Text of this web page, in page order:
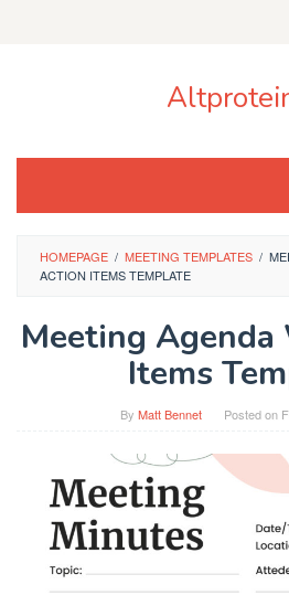
HOMEPAGE / MEETING TEMPLATES /
ACTION ITEMS TEMPLATE
Meeting
Items
By Matt Bennet Posted on